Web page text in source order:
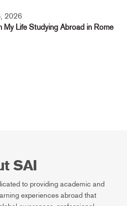
2026
My Life Studying Abroad in Rome
SAI
to providing academic and
experiences abroad that